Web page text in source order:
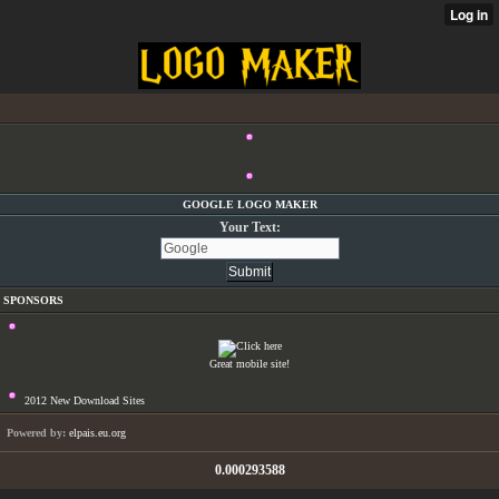
GOOGLE LOGO MAKER
Your Text:
SPONSORS
Great mobile site!
2012 New Download Sites
Powered by: elpais.eu.org
0.000293588